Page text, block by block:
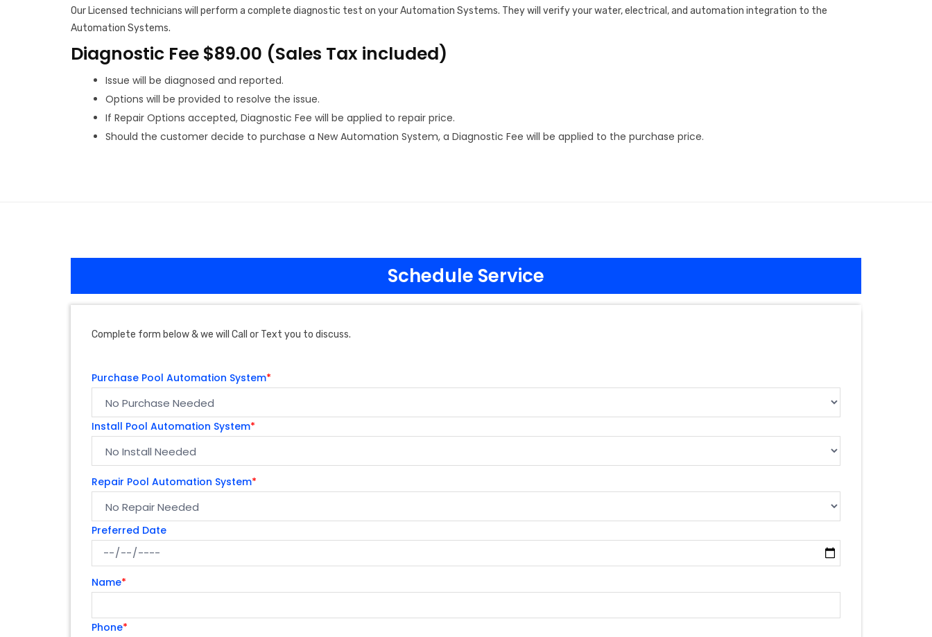
Our Licensed technicians will perform a complete diagnostic test on your Automation Systems. They will verify your water, electrical, and automation integration to the
Automation Systems.
Diagnostic Fee $89.00 (Sales Tax included)
Issue will be diagnosed and reported.
Options will be provided to resolve the issue.
If Repair Options accepted, Diagnostic Fee will be applied to repair price.
Should the customer decide to purchase a New Automation System, a Diagnostic Fee will be applied to the purchase price.
Schedule Service
Complete form below & we will Call or Text you to discuss.
Purchase Pool Automation System*
Install Pool Automation System*
Repair Pool Automation System*
Preferred Date
Name*
Phone*